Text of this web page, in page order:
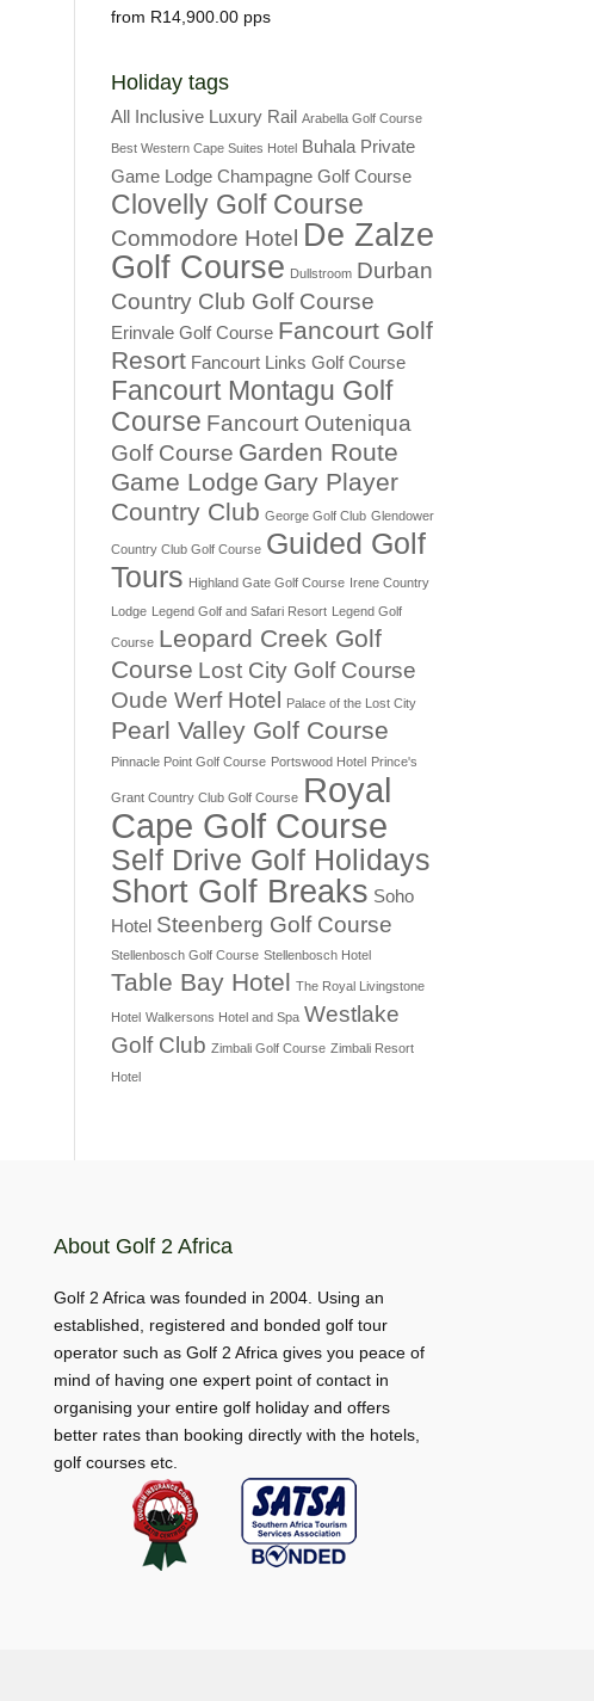
R14,900.00
Holiday tags
All Inclusive Luxury Rail Arabella Golf Course
Best Western Cape Suites Hotel Buhala Private
Game Lodge Champagne Golf Course
Clovelly Golf Course
Commodore Hotel De Zalze
Golf Course Dullstroom Durban
Country Club Golf Course
Erinvale Golf Course Fancourt Golf
Resort Fancourt Links Golf Course
Fancourt Montagu Golf
Course Fancourt Outeniqua
Golf Course Garden Route
Game Lodge Gary Player
Country Club George Golf Club Glendower
Country Club Golf Course Guided Golf
Tours Highland Gate Golf Course Irene Country
Lodge Legend Golf and Safari Resort Legend Golf
Course Leopard Creek Golf
Course Lost City Golf Course
Oude Werf Hotel
Palace of the Lost City
Pearl Valley Golf Course
Pinnacle Point Golf Course Portswood Hotel Prince's
Grant Country Club Golf Course Royal
Cape Golf Course
Self Drive Golf Holidays
Short Golf Breaks Soho
Hotel Steenberg Golf Course
Stellenbosch Golf Course Stellenbosch Hotel
Table Bay Hotel The Royal Livingstone
Hotel Walkersons Hotel and Spa Westlake
Golf Club Zimbali Golf Course Zimbali Resort
Hotel
About Golf 2 Africa
Golf 2 Africa was founded in 2004. Using an
established, registered and bonded golf tour
operator such as Golf 2 Africa gives you peace of
mind of having one expert point of contact in
organising your entire golf holiday and offers
better rates than booking directly with the hotels,
golf courses etc.